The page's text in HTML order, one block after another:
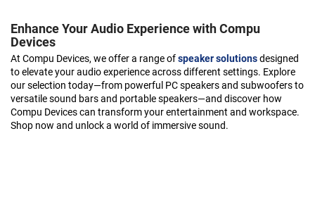
Enhance Your Audio Experience with Compu
Devices
At Compu Devices, we offer a range ofspeaker solutionsdesigned
to elevate your audio experience across different settings. Explore
our selection today—from powerful PC speakers and subwoofers to
versatile sound bars and portable speakers—and discover how
Compu Devices can transform your entertainment and workspace.
Shop now and unlock a world of immersive sound.